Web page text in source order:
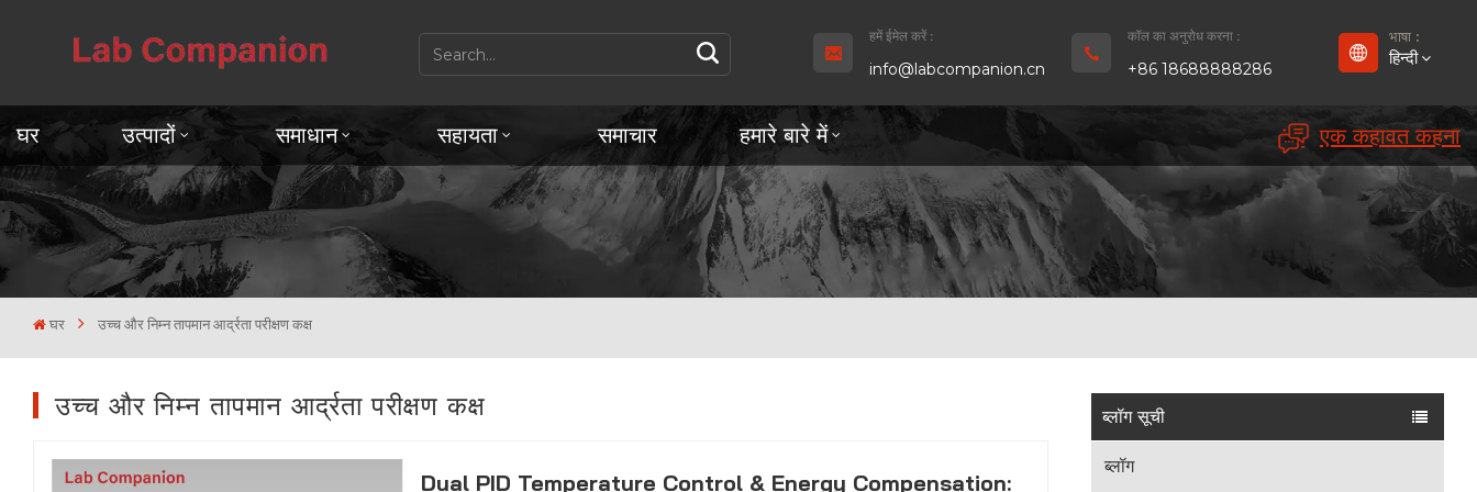
हमें ईमेल करें :
info@labcompanion.cn
कॉल का अनुरोध करना :
+86 18688888286
भाषा :
हिन्दी
English
Español
घर उत्पादों समाधान सहायता समाचार हमारे बारे में एक कहावत कहना
घर उच्च और निम्न तापमान आर्द्रता परीक्षण कक्ष
ब्लॉग सूची
ब्लॉग
उच्च और निम्न तापमान आर्द्रता परीक्षण कक्ष
Dual PID Temperature Control & Energy Compensation: